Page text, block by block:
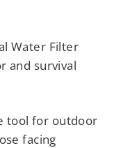
Water Filter
and survival
tool for outdoor
facing